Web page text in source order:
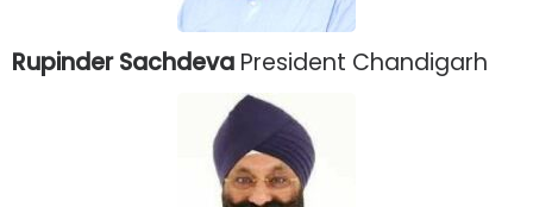
Rupinder Sachdeva President Chandigarh